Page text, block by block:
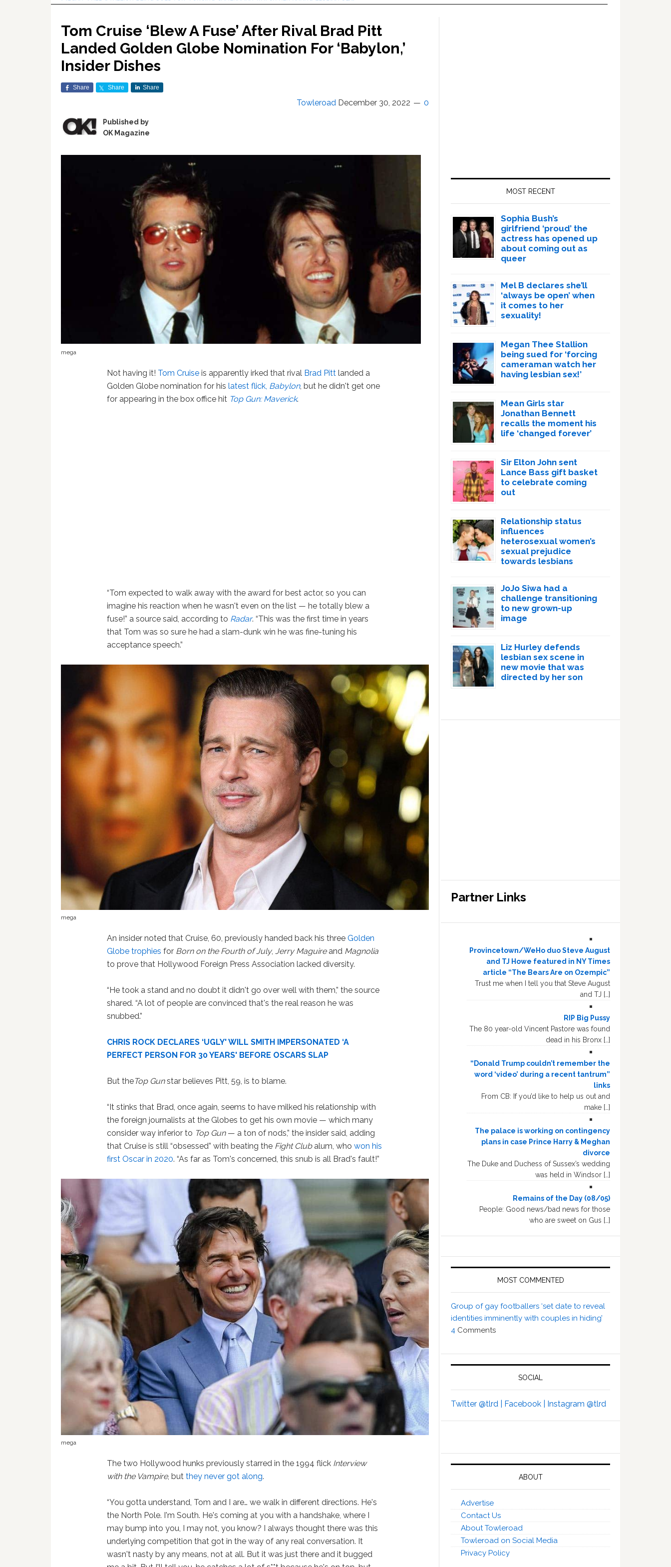
Tom Cruise ‘Blew A Fuse’ After Rival Brad Pitt
Landed Golden Globe Nomination For ‘Babylon,’
Insider Dishes
Share Share Share
Towleroad December 30, 2022 0
Published by
OK Magazine
mega
Not having it! Tom Cruise is apparently irked that rival Brad Pitt landed a
Golden Globe nomination for hislatest flick, Babylon, but he didn't get one
for appearing in the box office hit Top Gun: Maverick.
“Tom expected to walk away with the award for best actor, so you can
imagine his reaction when he wasn't even on the list — he totally blew a
fuse!” a source said, according to Radar. “This was the first time in years
that Tom was so sure he had a slam-dunk win he was fine-tuning his
acceptance speech.”
mega
An insider noted that Cruise, 60, previously handed back his threeGolden
Globe trophies for Born on the Fourth of July,Jerry Maguireand Magnolia
to prove that Hollywood Foreign Press Association lacked diversity.
“He took a stand and no doubt it didn't go over well with them,” the source
shared. “A lot of people are convinced that's the real reason he was
snubbed.”
CHRIS ROCK DECLARES ‘UGLY' WILL SMITH IMPERSONATED ‘A
PERFECT PERSON FOR 30 YEARS' BEFORE OSCARS SLAP
But theTop Gunstar believes Pitt, 59, is to blame.
“It stinks that Brad, once again, seems to have milked his relationship with
the foreign journalists at the Globes to get his own movie — which many
consider way inferior to Top Gun— a ton of nods,” the insider said, adding
that Cruise is still “obsessed” with beating the Fight Club alum, whowon his
first Oscar in 2020. “As far as Tom's concerned, this snub is all Brad's fault!”
mega
The two Hollywood hunks previously starred in the 1994 flick Interview
with the Vampire, butthey never got along.
“You gotta understand, Tom and I are… we walk in different directions. He's
the North Pole. I'm South. He's coming at you with a handshake, where I
may bump into you, I may not, you know? I always thought there was this
underlying competition that got in the way of any real conversation. It
wasn't nasty by any means, not at all. But it was just there and it bugged
MOST RECENT
Sophia Bush’s
girlfriend ‘proud’ the
actress has opened up
about coming out as
queer
Mel B declares she’ll
‘always be open’ when
it comes to her
sexuality!
Megan Thee Stallion
being sued for ‘forcing
cameraman watch her
having lesbian sex!’
Mean Girls star
Jonathan Bennett
recalls the moment his
life ‘changed forever’
Sir Elton John sent
Lance Bass gift basket
to celebrate coming
out
Relationship status
influences
heterosexual women’s
sexual prejudice
towards lesbians
JoJo Siwa had a
challenge transitioning
to new grown-up
image
Liz Hurley defends
lesbian sex scene in
new movie that was
directed by her son
Partner Links
Provincetown/WeHo duo Steve August
and TJ Howe featured in NY Times
article “The Bears Are on Ozempic”
Trust me when I tell you that Steve August
and TJ […]
RIP Big Pussy
The 80 year-old Vincent Pastore was found
dead in his Bronx […]
“Donald Trump couldn’t remember the
word ‘video’ during a recent tantrum”
links
From CB: If you’d like to help us out and
make […]
The palace is working on contingency
plans in case Prince Harry & Meghan
divorce
The Duke and Duchess of Sussex’s wedding
was held in Windsor […]
Remains of the Day (08/05)
People: Good news/bad news for those
who are sweet on Gus […]
MOST COMMENTED
Group of gay footballers ‘set date to reveal
identities imminently with couples in hiding’
4 Comments
SOCIAL
Twitter @tlrd | Facebook | Instagram @tlrd
ABOUT
Advertise
Contact Us
About Towleroad
Towleroad on Social Media
Privacy Policy